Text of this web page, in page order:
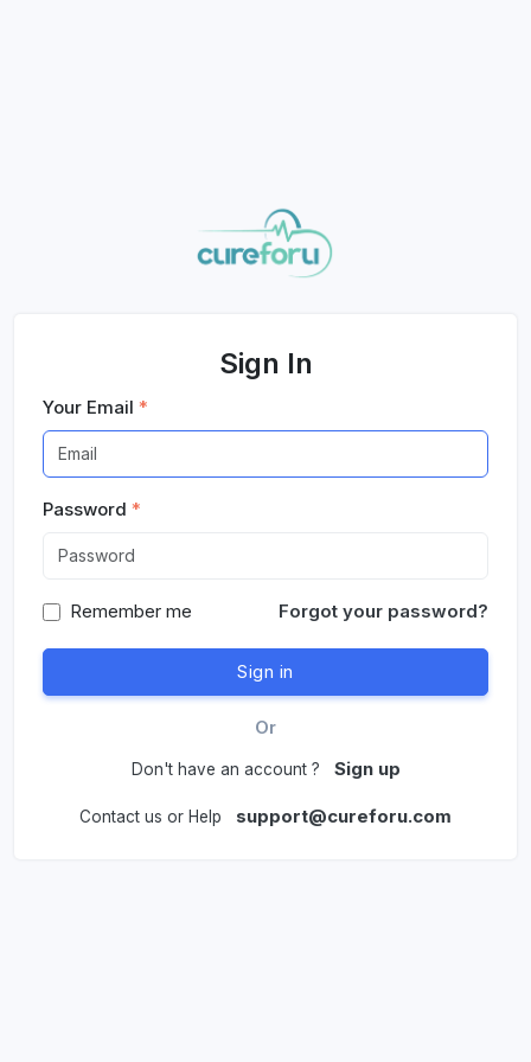
Sign In
Your Email *
Password *
Remember me Forgot your password?
Or
Don't have an account ? Sign up
Contact us or Help support@cureforu.com